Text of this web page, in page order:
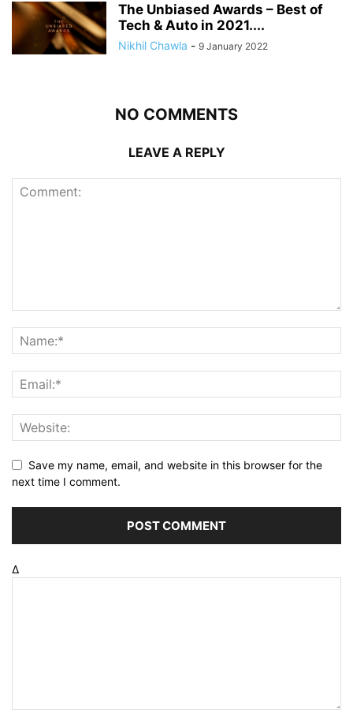
The Unbiased Awards – Best of
Tech & Auto in 2021....
Nikhil Chawla - 9 January 2022
NO COMMENTS
LEAVE A REPLY
Save my name, email, and website in this browser for the
next time I comment.
Δ